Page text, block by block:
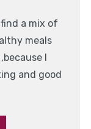
find a mix of
meals
I
and good